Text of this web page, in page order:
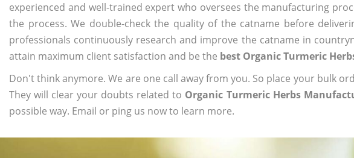
experienced and well-trained expert who oversees the manufacturing
the process. We double-check the quality of the catname before
professionals continuously research and improve the catname in
attain maximum client satisfaction and be the best Organic Turmeric
Don't think anymore. We are one call away from you. So place your bulk
They will clear your doubts related to Organic Turmeric Herbs
possible way. Email or ping us now to learn more.